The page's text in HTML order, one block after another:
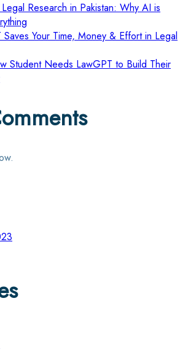
Research in Pakistan: Why AI is
Your Time, Money & Effort in Legal
Student Needs LawGPT to Build Their